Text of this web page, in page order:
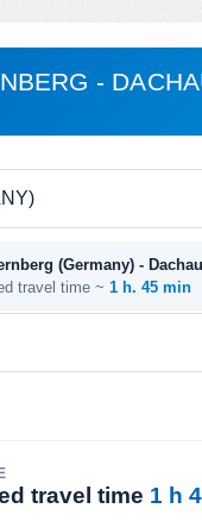
-
(Germany) -
travel time ~ 1 h. 45 min
travel time 1 h